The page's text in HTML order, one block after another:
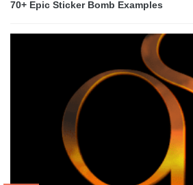
70+ Epic Sticker Bomb Examples